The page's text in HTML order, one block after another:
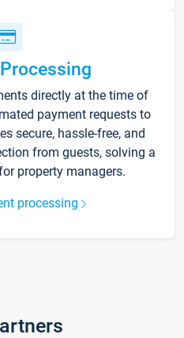
directly at the time of
payment requests to
secure, hassle-free, and
from guests, solving a
property managers.
processing